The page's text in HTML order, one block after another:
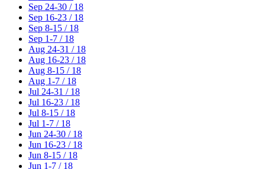
Sep 24-30 / 18
Sep 16-23 / 18
Sep 8-15 / 18
Sep 1-7 / 18
Aug 24-31 / 18
Aug 16-23 / 18
Aug 8-15 / 18
Aug 1-7 / 18
Jul 24-31 / 18
Jul 16-23 / 18
Jul 8-15 / 18
Jul 1-7 / 18
Jun 24-30 / 18
Jun 16-23 / 18
Jun 8-15 / 18
Jun 1-7 / 18